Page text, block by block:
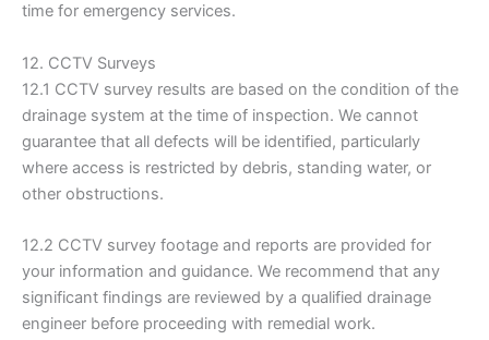
time for emergency services.
12. CCTV Surveys
12.1 CCTV survey results are based on the condition of the
drainage system at the time of inspection. We cannot
guarantee that all defects will be identified, particularly
where access is restricted by debris, standing water, or
other obstructions.
12.2 CCTV survey footage and reports are provided for
your information and guidance. We recommend that any
significant findings are reviewed by a qualified drainage
engineer before proceeding with remedial work.